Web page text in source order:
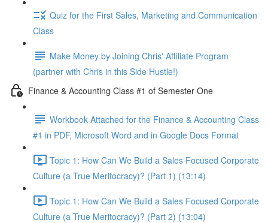
Quiz for the First Sales, Marketing and Communication
Class
Make Money by Joining Chris' Affiliate Program
(partner with Chris in this Side Hustle!)
Finance & Accounting Class #1 of Semester One
Workbook Attached for the Finance & Accounting Class
#1 in PDF, Microsoft Word and in Google Docs Format
Topic 1: How Can We Build a Sales Focused Corporate
Culture (a True Meritocracy)? (Part 1) (13:14)
Topic 1: How Can We Build a Sales Focused Corporate
Culture (a True Meritocracy)? (Part 2) (13:04)